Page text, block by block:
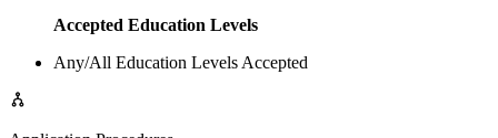
Accepted Education Levels
Any/All Education Levels Accepted